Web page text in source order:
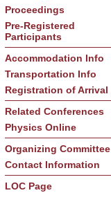
Proceedings
Pre-Registered
Participants
Accommodation Info
Transportation Info
Registration of Arrival
Related Conferences
Physics Online
Organizing Committee
Contact Information
LOC Page